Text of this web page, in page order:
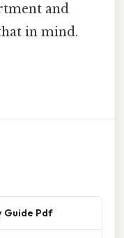
and
in mind.
Guide Pdf